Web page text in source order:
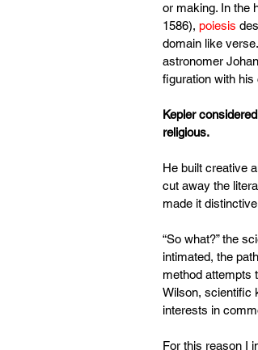
or making. In the
1586), poiesis
domain like
astronomer
figuration with
Kepler
religious.
He built creative
cut away the
made it
“So what?” the
intimated, the
method attempts
Wilson, scientific
interests in
For this reason I